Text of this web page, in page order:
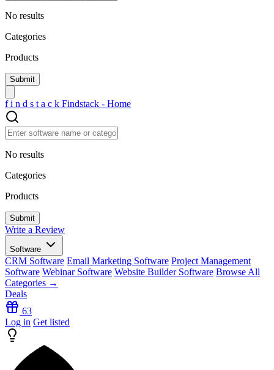
No results
Categories
Products
f i n d s t a c k Findstack - Home
No results
Categories
Products
Write a Review
Software
CRM Software Email Marketing Software Project Management
Software Webinar Software Website Builder Software Browse All
Categories →
Deals
63
Log in Get listed